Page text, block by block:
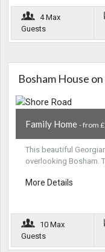
4 Max
Guests
Bosham House
Family Home - from
This beautiful
overlooking Bosham.
More Details
10 Max
Guests